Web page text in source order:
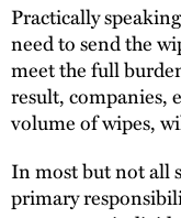
Practically
need to send the
meet the full
result, companies,
volume of wipes,
In most but not all
primary